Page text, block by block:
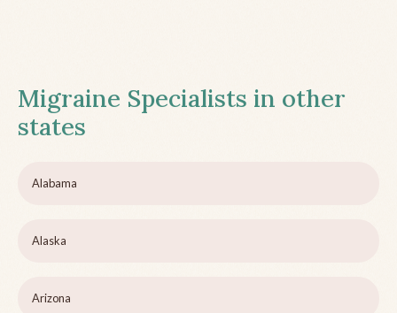
Migraine Specialists in other
states
Alabama
Alaska
Arizona